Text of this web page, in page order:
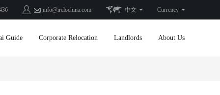
info@irelochina.com 中文 Currency
Guide Corporate Relocation Landlords About Us